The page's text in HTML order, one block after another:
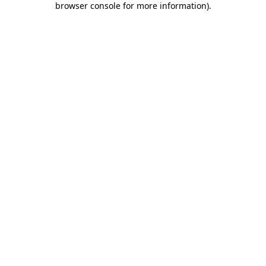
browser console for more information).